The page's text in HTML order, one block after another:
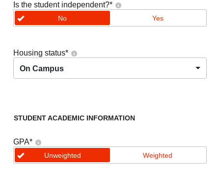
Is the student independent?*
No Yes
Housing status*
On Campus
STUDENT ACADEMIC INFORMATION
GPA*
Unweighted Weighted